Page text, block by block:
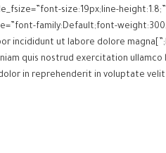
size:19px;line-
family:Default;font-
quis nostrud exercitation
in reprehenderit in voluptate